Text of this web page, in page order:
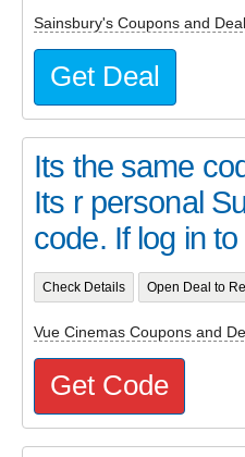
Sainsbury's Coupons and
Get Deal
Its the same
Its r personal
code. If log in to
Check Details Open Deal to
Vue Cinemas Coupons and
Get Code